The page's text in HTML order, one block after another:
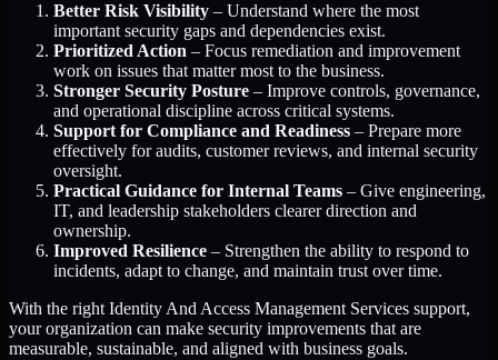
Better Risk Visibility – Understand where the most
important security gaps and dependencies exist.
Prioritized Action – Focus remediation and improvement
work on issues that matter most to the business.
Stronger Security Posture – Improve controls, governance,
and operational discipline across critical systems.
Support for Compliance and Readiness – Prepare more
effectively for audits, customer reviews, and internal security
oversight.
Practical Guidance for Internal Teams – Give engineering,
IT, and leadership stakeholders clearer direction and
ownership.
Improved Resilience – Strengthen the ability to respond to
incidents, adapt to change, and maintain trust over time.
With the right Identity And Access Management Services support,
your organization can make security improvements that are
measurable, sustainable, and aligned with business goals.